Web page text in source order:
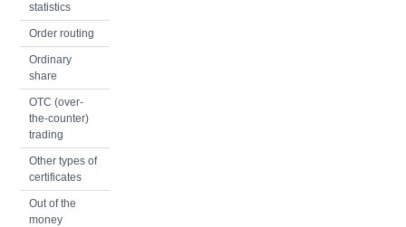
statistics
Order routing
Ordinary
share
OTC (over-
the-counter)
trading
Other types of
certificates
Out of the
money